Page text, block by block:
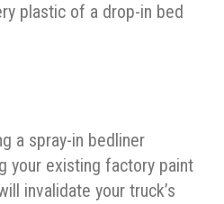
plastic of a drop-in bed
a spray-in bedliner
your existing factory paint
invalidate your truck’s